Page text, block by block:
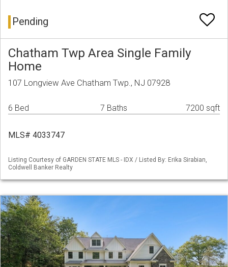
Pending
Chatham Twp Area Single Family
Home
107 Longview Ave Chatham Twp., NJ 07928
6 Bed 7 Baths 7200 sqft
MLS# 4033747
Listing Courtesy of GARDEN STATE MLS - IDX / Listed By: Erika Sirabian,
Coldwell Banker Realty